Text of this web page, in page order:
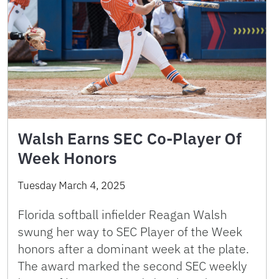
Walsh Earns SEC Co-Player Of
Week Honors
Tuesday March 4, 2025
Florida softball infielder Reagan Walsh
swung her way to SEC Player of the Week
honors after a dominant week at the plate.
The award marked the second SEC weekly